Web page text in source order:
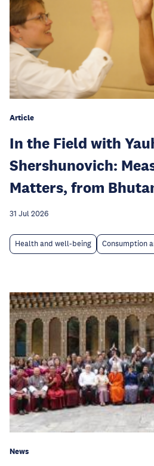
Article
In the Field with
Shershunovich:
Matters, from
31 Jul 2026
Health and well-being Consumption
News